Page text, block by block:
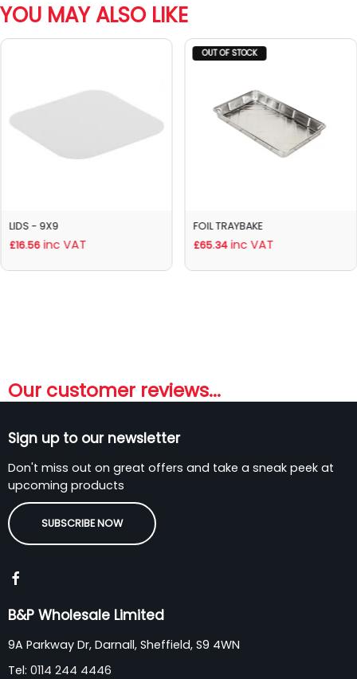
YOU MAY ALSO LIKE
LIDS - 9X9
£16.56 inc VAT
OUT OF STOCK
FOIL TRAYBAKE
£65.34 inc VAT
Our customer reviews...
Sign up to our newsletter
Don't miss out on great offers and take a sneak peek at
upcoming products
SUBSCRIBE NOW
B&P Wholesale Limited
9A Parkway Dr, Darnall, Sheffield, S9 4WN
Tel: 0114 244 4446